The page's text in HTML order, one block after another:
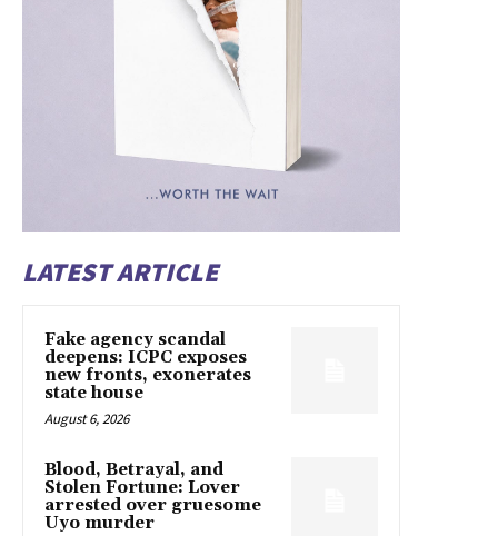
LATEST ARTICLE
Fake agency scandal
deepens: ICPC exposes
new fronts, exonerates
state house
August 6, 2026
Blood, Betrayal, and
Stolen Fortune: Lover
arrested over gruesome
Uyo murder